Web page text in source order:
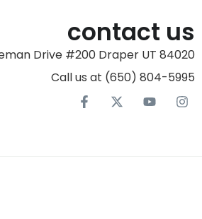
contact us
Drive #200 Draper UT 84020
Call us at (650) 804-5995‬